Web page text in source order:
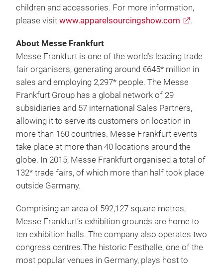
children and accessories. For more information,
please visit www.apparelsourcingshow.com .
About Messe Frankfurt
Messe Frankfurt is one of the world’s leading trade
fair organisers, generating around €645* million in
sales and employing 2,297* people. The Messe
Frankfurt Group has a global network of 29
subsidiaries and 57 international Sales Partners,
allowing it to serve its customers on location in
more than 160 countries. Messe Frankfurt events
take place at more than 40 locations around the
globe. In 2015, Messe Frankfurt organised a total of
132* trade fairs, of which more than half took place
outside Germany.
Comprising an area of 592,127 square metres,
Messe Frankfurt’s exhibition grounds are home to
ten exhibition halls. The company also operates two
congress centres.The historic Festhalle, one of the
most popular venues in Germany, plays host to